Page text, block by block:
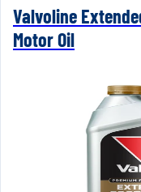
Valvoline
Motor Oil